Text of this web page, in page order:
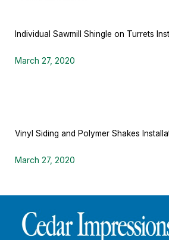
Individual Sawmill Shingle on Turrets
March 27, 2020
Vinyl Siding and Polymer Shakes
March 27, 2020